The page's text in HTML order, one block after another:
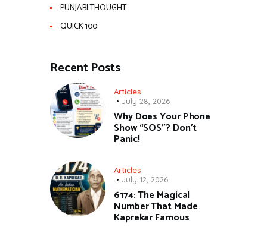
PUNJABI THOUGHT
QUICK 100
Recent Posts
Articles
July 28, 2026
Why Does Your Phone
Show “SOS”? Don’t
Panic!
Articles
July 12, 2026
6174: The Magical
Number That Made
Kaprekar Famous